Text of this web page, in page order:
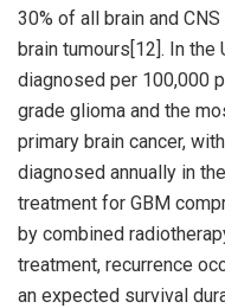
30% of all brain and
brain tumours[12]. In the
diagnosed per 100,000
grade glioma and the
primary brain cancer,
diagnosed annually in
treatment for GBM
by combined
treatment, recurrence
an expected survival